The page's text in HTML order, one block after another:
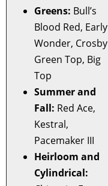
Greens: Bull’s
Blood Red, Early
Wonder, Crosby
Green Top, Big
Top
Summer and
Fall: Red Ace,
Kestral,
Pacemaker III
Heirloom and
Cylindrical: